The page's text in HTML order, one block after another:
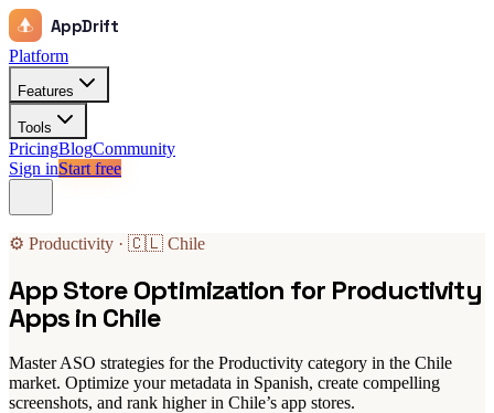
AppDrift
Platform
Features
Tools
PricingBlogCommunity
Sign inStart free
⚙️ Productivity · 🇨🇱 Chile
App Store Optimization for Productivity
Apps in Chile
Master ASO strategies for the Productivity category in the Chile
market. Optimize your metadata in Spanish, create compelling
screenshots, and rank higher in Chile’s app stores.